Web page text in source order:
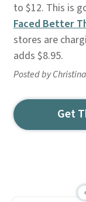
to $12. This is
Faced Better
stores are
adds $8.95.
Posted by
Get